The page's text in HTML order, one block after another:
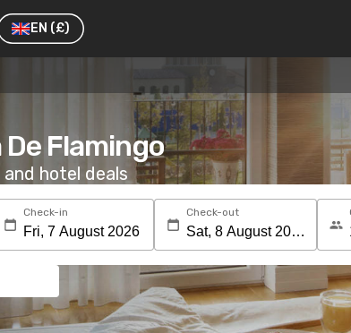
EN (£)
Flamingo
hotel deals
Check-in Check-out